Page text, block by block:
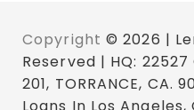
Copyright © 2026 |
Reserved | HQ: 22527
201, TORRANCE, CA.
Loans In Los Angeles,